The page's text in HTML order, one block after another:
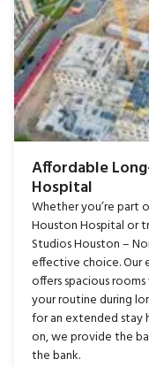
Affordable
Hospital
Whether you’re part
Houston Hospital or
Studios Houston –
effective choice. Our
offers spacious
your routine during
for an extended stay
on, we provide the
the bank.